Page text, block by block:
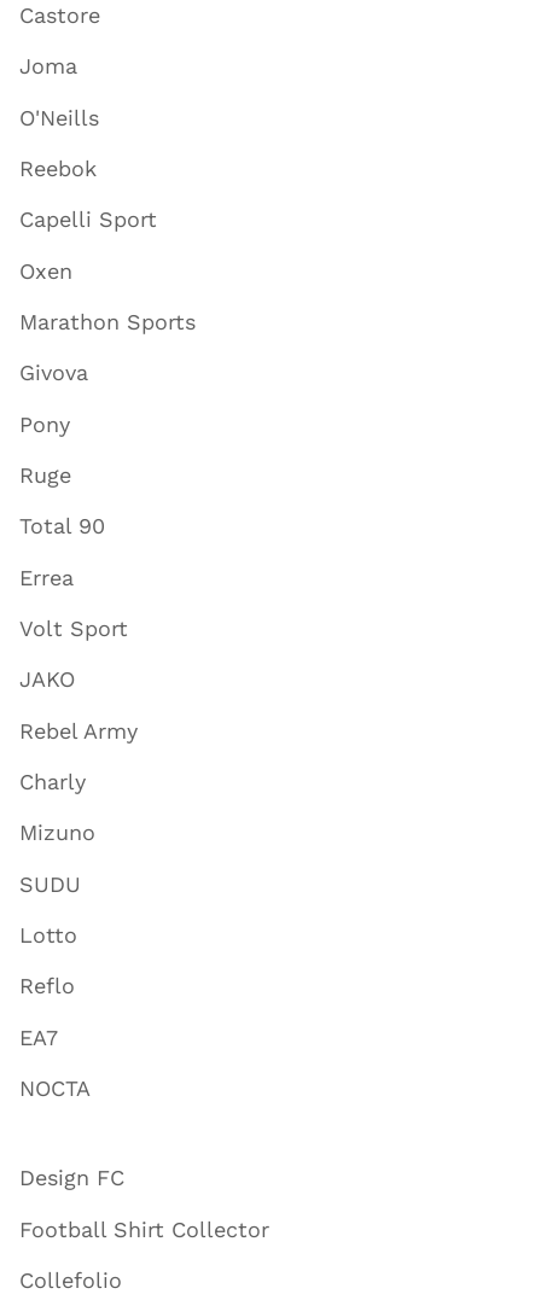
Castore
Joma
O'Neills
Reebok
Capelli Sport
Oxen
Marathon Sports
Givova
Pony
Ruge
Total 90
Errea
Volt Sport
JAKO
Rebel Army
Charly
Mizuno
SUDU
Lotto
Reflo
EA7
NOCTA
Design FC
Football Shirt Collector
Collefolio